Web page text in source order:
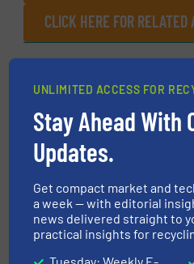
CLICK HERE FOR RELATED
This article is published by
UNLIMITED ACCESS FOR
Stay Ahead With
Updates.
Get compact market and
a week — with editorial
news delivered straight to
practical insights for